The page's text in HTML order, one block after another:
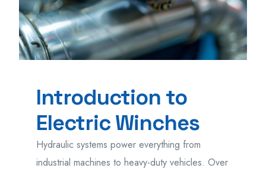
Introduction to
Electric Winches
Hydraulic systems power everything from
industrial machines to heavy-duty vehicles. Over